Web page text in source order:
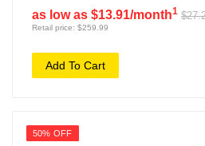
as low as $13.91/month1
Retail price: $259.99
Add To Cart
50% OFF